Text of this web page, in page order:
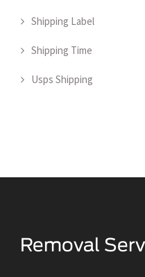
Shipping Label
Shipping Time
Usps Shipping